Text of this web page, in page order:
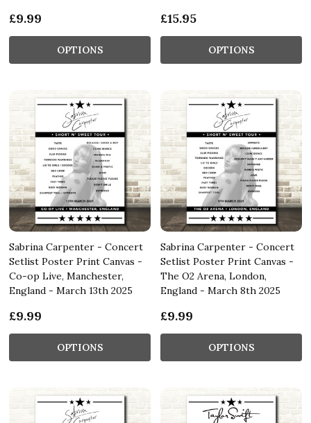
£9.99
OPTIONS
£15.95
OPTIONS
Sabrina Carpenter - Concert
Setlist Poster Print Canvas -
Co-op Live, Manchester,
England - March 13th 2025
£9.99
OPTIONS
Sabrina Carpenter - Concert
Setlist Poster Print Canvas -
The O2 Arena, London,
England - March 8th 2025
£9.99
OPTIONS